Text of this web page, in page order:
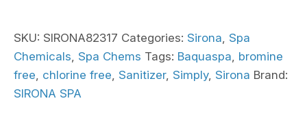
SKU: SIRONA82317 Categories: Sirona, Spa
Chemicals, Spa Chems Tags: Baquaspa, bromine
free, chlorine free, Sanitizer, Simply, Sirona Brand:
SIRONA SPA